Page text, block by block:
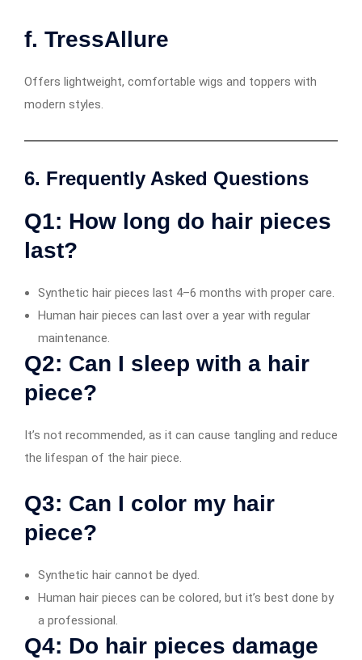
f. TressAllure
Offers lightweight, comfortable wigs and toppers with
modern styles.
6. Frequently Asked Questions
Q1: How long do hair pieces
last?
Synthetic hair pieces last 4–6 months with proper care.
Human hair pieces can last over a year with regular
maintenance.
Q2: Can I sleep with a hair
piece?
It’s not recommended, as it can cause tangling and reduce
the lifespan of the hair piece.
Q3: Can I color my hair
piece?
Synthetic hair cannot be dyed.
Human hair pieces can be colored, but it’s best done by
a professional.
Q4: Do hair pieces damage